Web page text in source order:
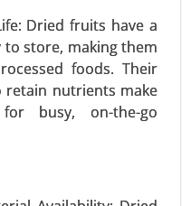
Dried fruits have a
to store, making them
foods. Their
retain nutrients make
busy, on-the-go